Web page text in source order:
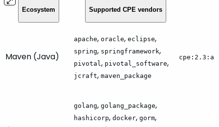
Ecosystem Supported CPE vendors
Maven (Java)
apache, oracle, eclipse,
spring, springframework,
pivotal, pivotal_software,
jcraft, maven_package
golang, golang_package,
hashicorp, docker, gorm,